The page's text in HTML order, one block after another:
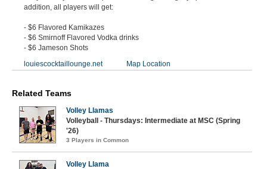
addition, all players will get:
- $6 Flavored Kamikazes
- $6 Smirnoff Flavored Vodka drinks
- $6 Jameson Shots
louiescocktaillounge.net
Map Location
Related Teams
Volley Llamas
Volleyball - Thursdays: Intermediate at MSC (Spring
'26)
3 Players in Common
Volley Llama